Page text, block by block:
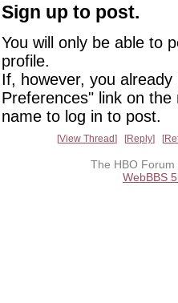
Sign up to post.
You will only be able to
profile.
If, however, you
Preferences" link on
name to log in to post.
View Thread Reply
The HBO
WebBBS